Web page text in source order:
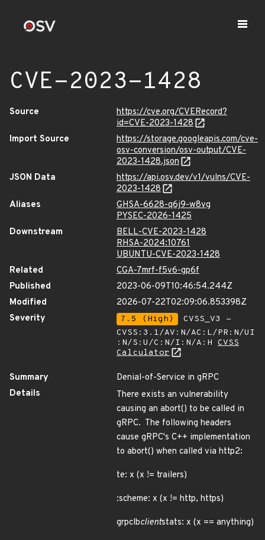
CVE-2023-1428
Source
https://cve.org/CVERecord?
id=CVE-2023-1428
Import Source
https://storage.googleapis.com/cve-
osv-conversion/osv-output/CVE-
2023-1428.json
JSON Data
https://api.osv.dev/v1/vulns/CVE-
2023-1428
Aliases
GHSA-6628-q6j9-w8vg
PYSEC-2026-1425
Downstream
BELL-CVE-2023-1428
RHSA-2024:10761
UBUNTU-CVE-2023-1428
Related
CGA-7mrf-f5v6-gp6f
Published
2023-06-09T10:46:54.244Z
Modified
2026-07-22T02:09:06.853398Z
Severity
7.5 (High)
CVSS_V3 -
CVSS:3.1/AV:N/AC:L/PR:N/UI
:N/S:U/C:N/I:N/A:H CVSS
Calculator
Summary
Denial-of-Service in gRPC
Details
There exists an vulnerability
causing an abort() to be called in
gRPC. The following headers
cause gRPC's C++ implementation
to abort() when called via http2:
te: x (x != trailers)
:scheme: x (x != http, https)
grpclbclientstats: x (x == anything)